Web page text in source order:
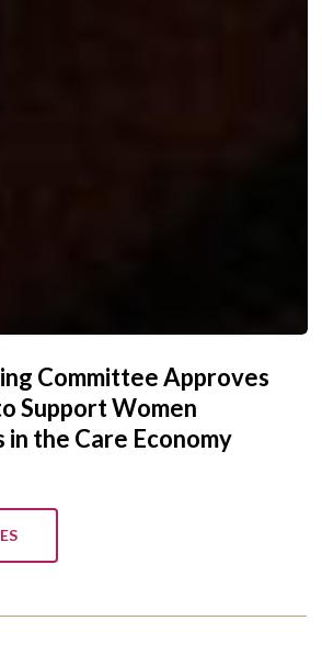
Committee Approves
Support Women
the Care Economy